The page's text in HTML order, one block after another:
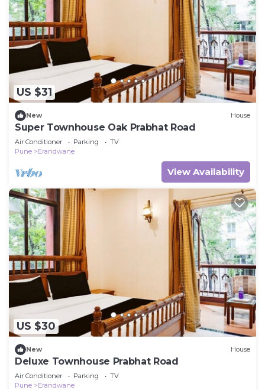
US $31
New House
Super Townhouse Oak Prabhat Road
Air Conditioner Parking
TV
Pune
Erandwane
View Availability
US $30
New House
Deluxe Townhouse Prabhat Road
Air Conditioner Parking
TV
Pune
Erandwane